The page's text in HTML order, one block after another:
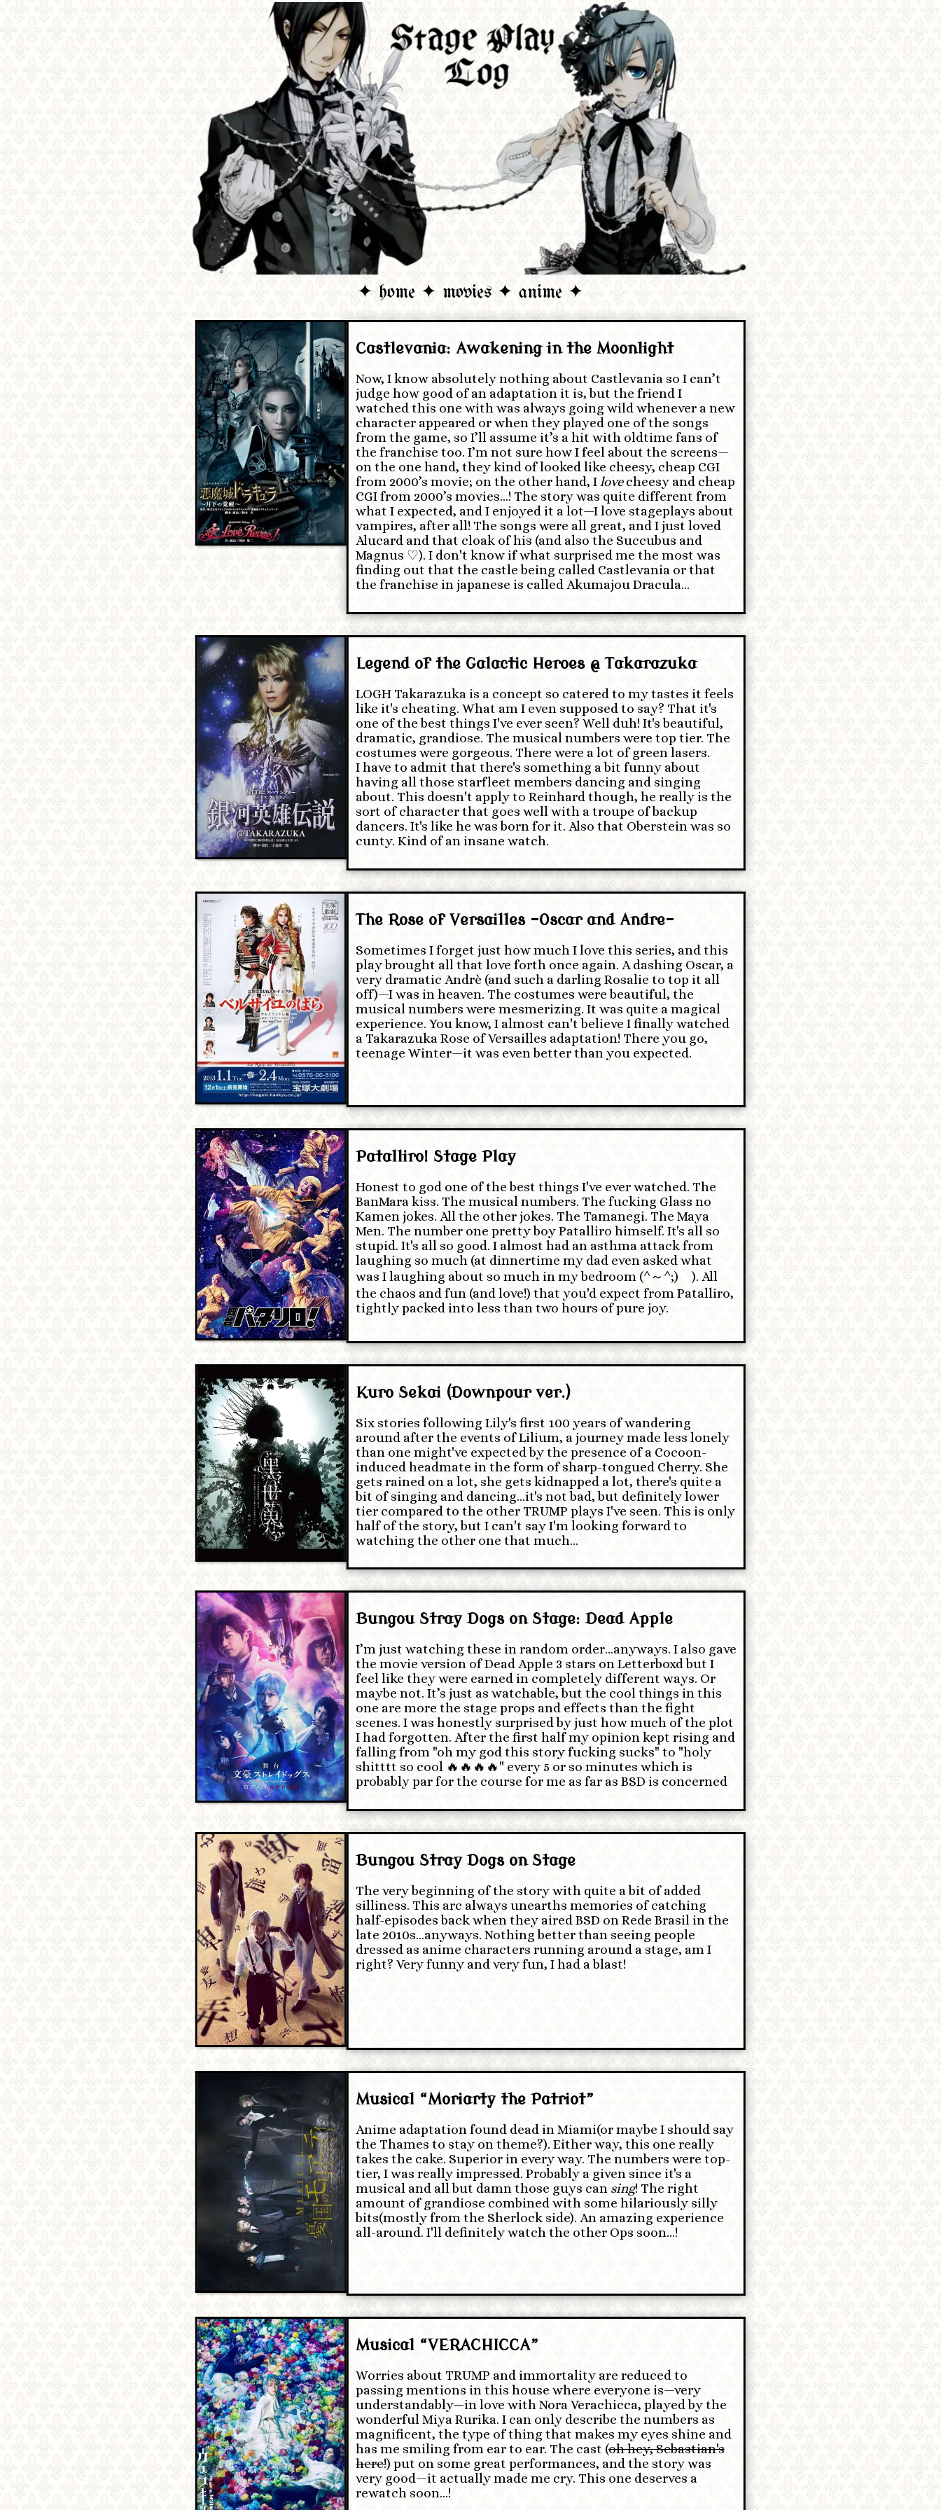
✦ home ✦ movies ✦ anime ✦
Castlevania: Awakening in the Moonlight
Now, I know absolutely nothing about Castlevania so I can’t
judge how good of an adaptation it is, but the friend I
watched this one with was always going wild whenever a new
character appeared or when they played one of the songs
from the game, so I’ll assume it’s a hit with oldtime fans of
the franchise too. I’m not sure how I feel about the screens—
on the one hand, they kind of looked like cheesy, cheap CGI
from 2000’s movie; on the other hand, I lovecheesy and cheap
CGI from 2000’s movies…! The story was quite different from
what I expected, and I enjoyed it a lot—I love stageplays about
vampires, after all! The songs were all great, and I just loved
Alucard and that cloak of his (and also the Succubus and
Magnus ♡). I don't know if what surprised me the most was
finding out that the castle being called Castlevania or that
the franchise in japanese is called Akumajou Dracula…
Legend of the Galactic Heroes @ Takarazuka
LOGH Takarazuka is a concept so catered to my tastes it feels
like it's cheating. What am I even supposed to say? That it's
one of the best things I've ever seen? Well duh! It's beautiful,
dramatic, grandiose. The musical numbers were top tier. The
costumes were gorgeous. There were a lot of green lasers.
I have to admit that there's something a bit funny about
having all those starfleet members dancing and singing
about. This doesn't apply to Reinhard though, he really is the
sort of character that goes well with a troupe of backup
dancers. It's like he was born for it. Also that Oberstein was so
cunty. Kind of an insane watch.
The Rose of Versailles -Oscar and Andre-
Sometimes I forget just how much I love this series, and this
play brought all that love forth once again. A dashing Oscar, a
very dramatic Andrè (and such a darling Rosalie to top it all
off)—I was in heaven. The costumes were beautiful, the
musical numbers were mesmerizing. It was quite a magical
experience. You know, I almost can't believe I finally watched
a Takarazuka Rose of Versailles adaptation! There you go,
teenage Winter—it was even better than you expected.
Patalliro! Stage Play
Honest to god one of the best things I've ever watched. The
BanMara kiss. The musical numbers. The fucking Glass no
Kamen jokes. All the other jokes. The Tamanegi. The Maya
Men. The number one pretty boy Patalliro himself. It's all so
stupid. It's all so good. I almost had an asthma attack from
laughing so much (at dinnertime my dad even asked what
was I laughing about so much in my bedroom (⁠^⁠～⁠^⁠;⁠)⁠ゞ). All
the chaos and fun (and love!) that you'd expect from Patalliro,
tightly packed into less than two hours of pure joy.
Kuro Sekai (Downpour ver.)
Six stories following Lily's first 100 years of wandering
around after the events of Lilium, a journey made less lonely
than one might've expected by the presence of a Cocoon-
induced headmate in the form of sharp-tongued Cherry. She
gets rained on a lot, she gets kidnapped a lot, there's quite a
bit of singing and dancing…it's not bad, but definitely lower
tier compared to the other TRUMP plays I've seen. This is only
half of the story, but I can't say I'm looking forward to
watching the other one that much…
Bungou Stray Dogs on Stage: Dead Apple
I’m just watching these in random order…anyways. I also gave
the movie version of Dead Apple 3 stars on Letterboxd but I
feel like they were earned in completely different ways. Or
maybe not. It’s just as watchable, but the cool things in this
one are more the stage props and effects than the fight
scenes. I was honestly surprised by just how much of the plot
I had forgotten. After the first half my opinion kept rising and
falling from "oh my god this story fucking sucks" to "holy
shitttt so cool 🔥🔥🔥🔥" every 5 or so minutes which is
probably par for the course for me as far as BSD is concerned
Bungou Stray Dogs on Stage
The very beginning of the story with quite a bit of added
silliness. This arc always unearths memories of catching
half-episodes back when they aired BSD on Rede Brasil in the
late 2010s…anyways. Nothing better than seeing people
dressed as anime characters running around a stage, am I
right? Very funny and very fun, I had a blast!
Musical “Moriarty the Patriot”
Anime adaptation found dead in Miami(or maybe I should say
the Thames to stay on theme?). Either way, this one really
takes the cake. Superior in every way. The numbers were top-
tier, I was really impressed. Probably a given since it's a
musical and all but damn those guys can sing! The right
amount of grandiose combined with some hilariously silly
bits(mostly from the Sherlock side). An amazing experience
all-around. I'll definitely watch the other Ops soon...!
Musical “VERACHICCA”
Worries about TRUMP and immortality are reduced to
passing mentions in this house where everyone is—very
understandably—in love with Nora Verachicca, played by the
wonderful Miya Rurika. I can only describe the numbers as
magnificent, the type of thing that makes my eyes shine and
has me smiling from ear to ear. The cast (oh hey, Sebastian's
here!) put on some great performances, and the story was
very good—it actually made me cry. This one deserves a
rewatch soon…!